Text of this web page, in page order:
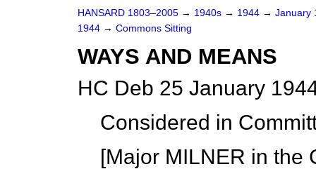
HANSARD 1803–2005 → 1940s → 1944 → January
1944 → Commons Sitting
WAYS AND MEANS
HC Deb 25 January
Considered in
[Major MILNER in the